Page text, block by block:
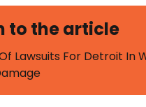
to the article
Lawsuits For Detroit In